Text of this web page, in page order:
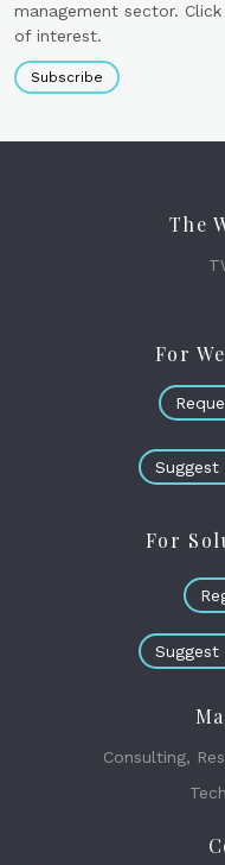
management sector.
of interest.
Subscribe
The
For
For
Consulting,